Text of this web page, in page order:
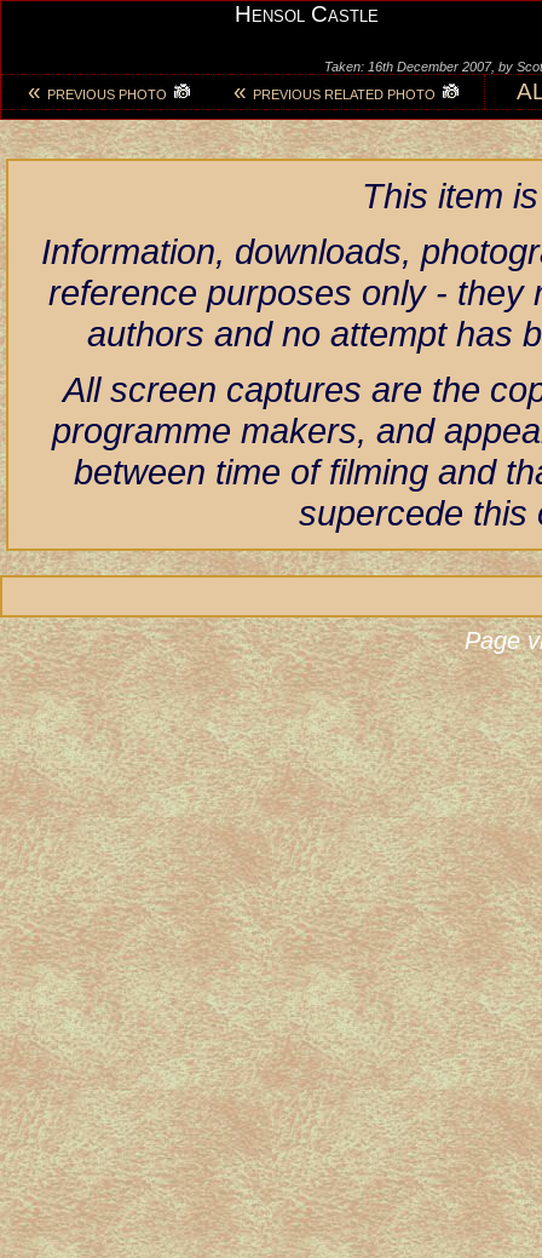
Hensol Castle
Taken: 16th December 2007, by
« PREVIOUS PHOTO « PREVIOUS RELATED PHOTO
This item
Information, downloads,
reference purposes only - they
authors and no attempt has
All screen captures are the
programme makers, and
between time of filming and
supercede this
Page